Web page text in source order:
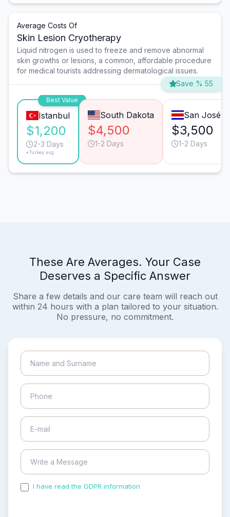
Average Costs Of
Skin Lesion Cryotherapy
Liquid nitrogen is used to freeze and remove abnormal
skin growths or lesions, a common, affordable procedure
for medical tourists addressing dermatological issues.
Save % 55
Best Value
Istanbul
$1,200
2-3 Days
*Turkey avg.
South Dakota
$4,500
1-2 Days
San José
$3,500
1-2 Days
These Are Averages. Your Case
Deserves a Specific Answer
Share a few details and our care team will reach out
within 24 hours with a plan tailored to your situation.
No pressure, no commitment.
I have read the GDPR information